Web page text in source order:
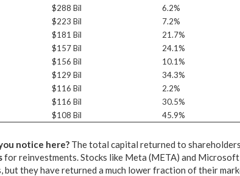
$288 Bil 6.2%
$223 Bil 7.2%
$181 Bil 21.7%
$157 Bil 24.1%
$156 Bil 10.1%
$129 Bil 34.3%
$116 Bil 2.2%
$116 Bil 30.5%
$108 Bil 45.9%
notice here? The total capital returned to
for reinvestments. Stocks like Meta (META) and
but they have returned a much lower fraction of their